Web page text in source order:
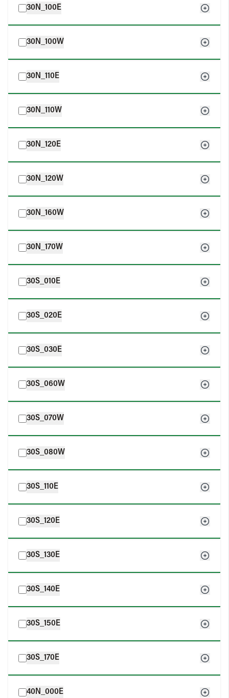
30N_100E
30N_100W
30N_110E
30N_110W
30N_120E
30N_120W
30N_160W
30N_170W
30S_010E
30S_020E
30S_030E
30S_060W
30S_070W
30S_080W
30S_110E
30S_120E
30S_130E
30S_140E
30S_150E
30S_170E
40N_000E